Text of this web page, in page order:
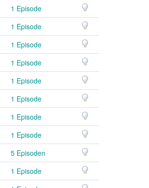
1 Episode
1 Episode
1 Episode
1 Episode
1 Episode
1 Episode
1 Episode
1 Episode
5 Episoden
1 Episode